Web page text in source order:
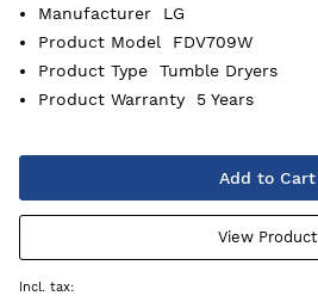
Manufacturer
LG
Product Model
FDV709W
Product Type
Tumble Dryers
Product Warranty
5 Years
Add to Cart
View Product